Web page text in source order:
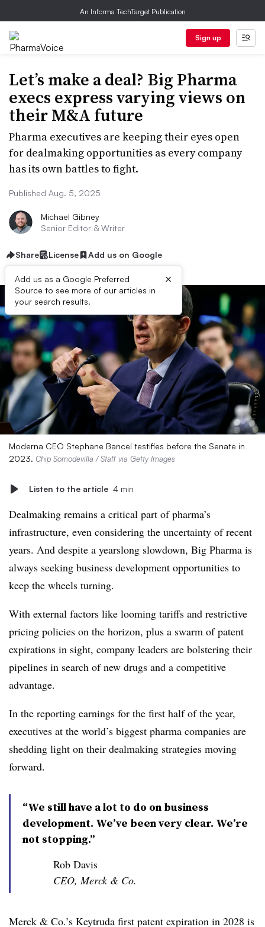
An Informa TechTarget Publication
Sign up
Let’s make a deal? Big Pharma
execs express varying views on
their M&A future
Pharma executives are keeping their eyes open
for dealmaking opportunities as every company
has its own battles to fight.
Published Aug. 5, 2025
Michael Gibney
Senior Editor & Writer
Share License Add us on Google
Add us as a Google Preferred
Source to see more of our articles in
your search results.
×
Moderna CEO Stephane Bancel testifies before the Senate in
2023. Chip Somodevilla / Staff via Getty Images
Listen to the article 4 min
Dealmaking remains a critical part of pharma’s
infrastructure, even considering the uncertainty of recent
years. And despite a yearslong slowdown, Big Pharma is
always seeking business development opportunities to
keep the wheels turning.
With external factors like looming tariffs and restrictive
pricing policies on the horizon, plus a swarm of patent
expirations in sight, company leaders are bolstering their
pipelines in search of new drugs and a competitive
advantage.
In the reporting earnings for the first half of the year,
executives at the world’s biggest pharma companies are
shedding light on their dealmaking strategies moving
forward.
“We still have a lot to do on business
development. We’ve been very clear. We’re
not stopping.”
Rob Davis
CEO, Merck & Co.
Merck & Co.’s Keytruda first patent expiration in 2028 is